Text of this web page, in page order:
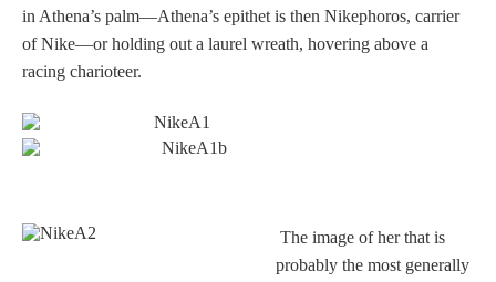
KEY
How to Use
A - B
C - K
in Athena’s palm—Athena’s epithet is then Nikephoros, carrier
of Nike—or holding out a laurel wreath, hovering above a
racing charioteer.
The image of her that is
probably the most generally